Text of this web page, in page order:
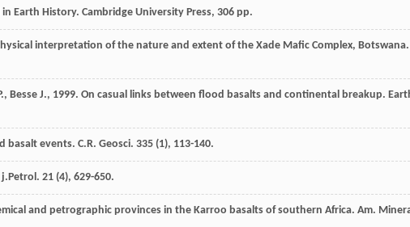
Earth History. Cambridge University Press, 306 pp.
interpretation of the nature and extent of the Xade Mafic Complex, Botswana.
, Besse J., 1999. On casual links between flood basalts and continental breakup.
basalt events. C.R. Geosci. 335 (1), 113-140.
j.Petrol . 21 (4), 629-650.
and petrographic provinces in the Karroo basalts of southern Africa. Am.